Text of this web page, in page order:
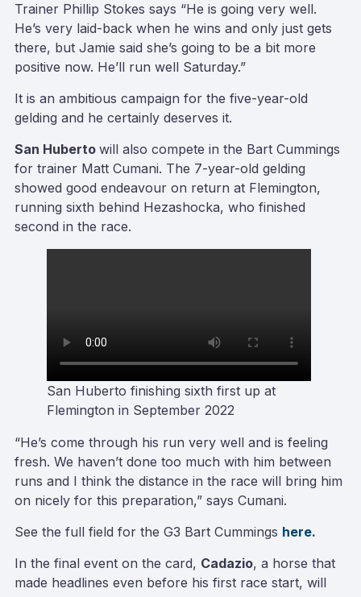
Trainer Phillip Stokes says “He is going very well.
He’s very laid-back when he wins and only just gets
there, but Jamie said she’s going to be a bit more
positive now. He’ll run well Saturday.”
It is an ambitious campaign for the five-year-old
gelding and he certainly deserves it.
San Huberto will also compete in the Bart Cummings
for trainer Matt Cumani. The 7-year-old gelding
showed good endeavour on return at Flemington,
running sixth behind Hezashocka, who finished
second in the race.
San Huberto finishing sixth first up at
Flemington in September 2022
“He’s come through his run very well and is feeling
fresh. We haven’t done too much with him between
runs and I think the distance in the race will bring him
on nicely for this preparation,” says Cumani.
See the full field for the G3 Bart Cummings here.
In the final event on the card, Cadazio, a horse that
made headlines even before his first race start, will